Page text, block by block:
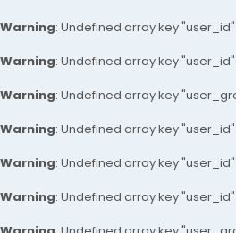
Warning: Undefined array key
Warning: Undefined array key
Warning: Undefined array key
Warning: Undefined array key
Warning: Undefined array key
Warning: Undefined array key